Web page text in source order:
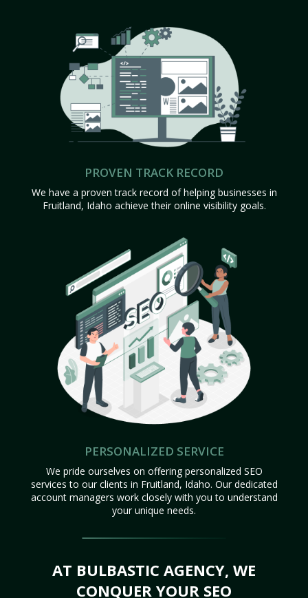
PROVEN TRACK RECORD
We have a proven track record of helping businesses in
Fruitland, Idaho achieve their online visibility goals.
PERSONALIZED SERVICE
We pride ourselves on offering personalized SEO
services to our clients in Fruitland, Idaho. Our dedicated
account managers work closely with you to understand
your unique needs.
AT BULBASTIC AGENCY, WE
CONQUER YOUR SEO